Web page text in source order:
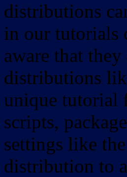
distributions
in our tutorials
aware that
distributions
unique tutorial
scripts,
settings like
distribution to